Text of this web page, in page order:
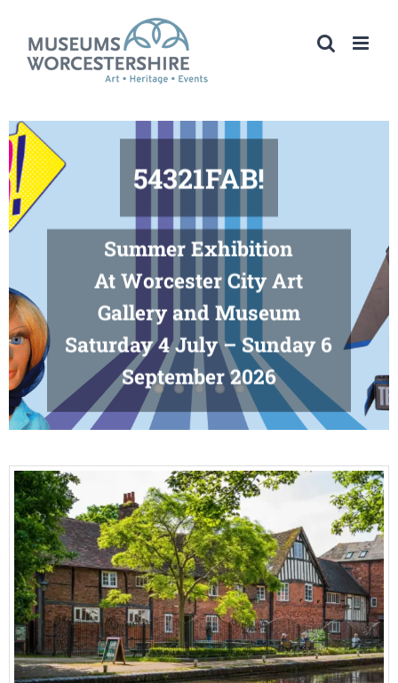
content
54321FAB!
Summer Exhibition
At Worcester City Art
Gallery and Museum
Saturday 4 July – Sunday 6
September 2026